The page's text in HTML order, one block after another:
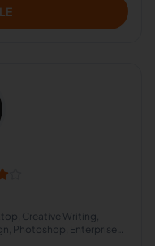
Creative Writing,
Photoshop, Enterprise